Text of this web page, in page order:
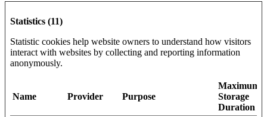
Statistics (11)
Statistic cookies help website owners to understand how visitors
interact with websites by collecting and reporting information
anonymously.
Name Provider Purpose
Maximum
Storage
Duration